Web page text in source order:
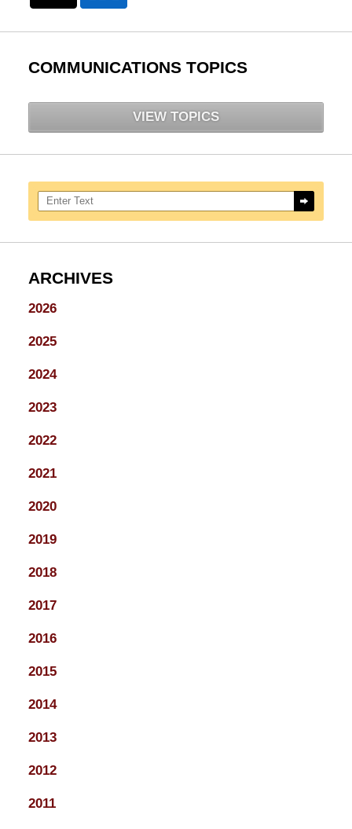
COMMUNICATIONS TOPICS
VIEW TOPICS
Search here
ARCHIVES
2026
2025
2024
2023
2022
2021
2020
2019
2018
2017
2016
2015
2014
2013
2012
2011